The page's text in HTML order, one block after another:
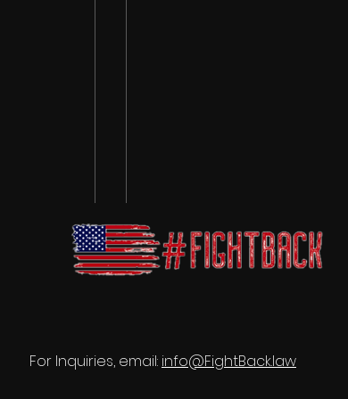
For Inquiries, email: info@FightBack.law